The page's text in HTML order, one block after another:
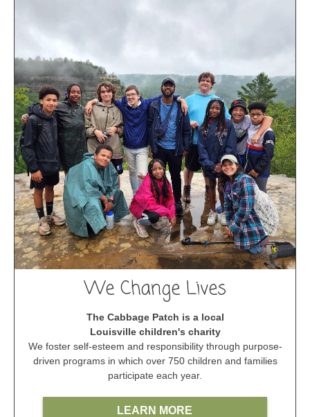
We Change Lives
The Cabbage Patch is a local
Louisville children's charity
We foster self-esteem and responsibility through purpose-
driven programs in which over 750 children and families
participate each year.
LEARN MORE